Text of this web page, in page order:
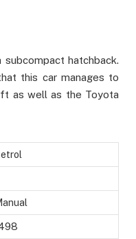
hatchback.
this car manages to
as well as the Toyota